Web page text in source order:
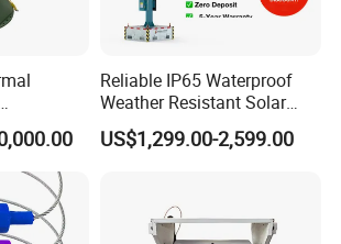
US customer Tycon System, Canada
Contracting, Australia customer
First Responders, Germany,
Indonesia, Thailand, South Africa,
Arabia, UAE, Iran, Russia…
Spectrum
Reliable IP65 Waterproof
Weather Resistant Solar
Mobile Surveillance Tower
Gd460
US$1,299.00-2,599.00